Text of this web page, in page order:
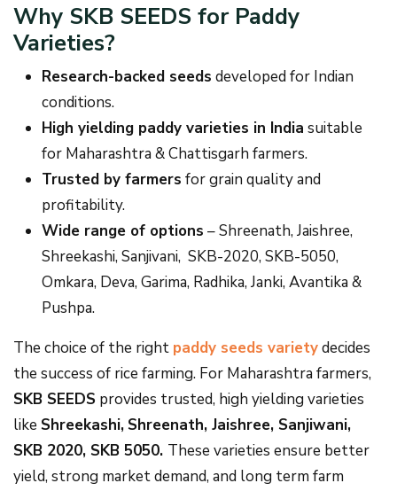
Why SKB SEEDS for Paddy
Varieties?
Research-backed seeds developed for Indian
conditions.
High yielding paddy varieties in India suitable
for Maharashtra & Chattisgarh farmers.
Trusted by farmers for grain quality and
profitability.
Wide range of options – Shreenath, Jaishree,
Shreekashi, Sanjivani, SKB-2020, SKB-5050,
Omkara, Deva, Garima, Radhika, Janki, Avantika &
Pushpa.
The choice of the right paddy seeds varietydecides
the success of rice farming. For Maharashtra farmers,
SKB SEEDS provides trusted, high yielding varieties
like Shreekashi, Shreenath, Jaishree, Sanjiwani,
SKB 2020, SKB 5050. These varieties ensure better
yield, strong market demand, and long term farm